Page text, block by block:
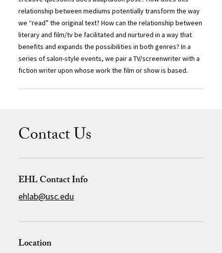
relationship between mediums potentially transform the way
we “read” the original text? How can the relationship between
literary and film/tv be facilitated and nurtured in a way that
benefits and expands the possibilities in both genres? In a
series of salon-style events, we pair a TV/screenwriter with a
fiction writer upon whose work the film or show is based.
Contact Us
EHL Contact Info
ehlab@usc.edu
Location